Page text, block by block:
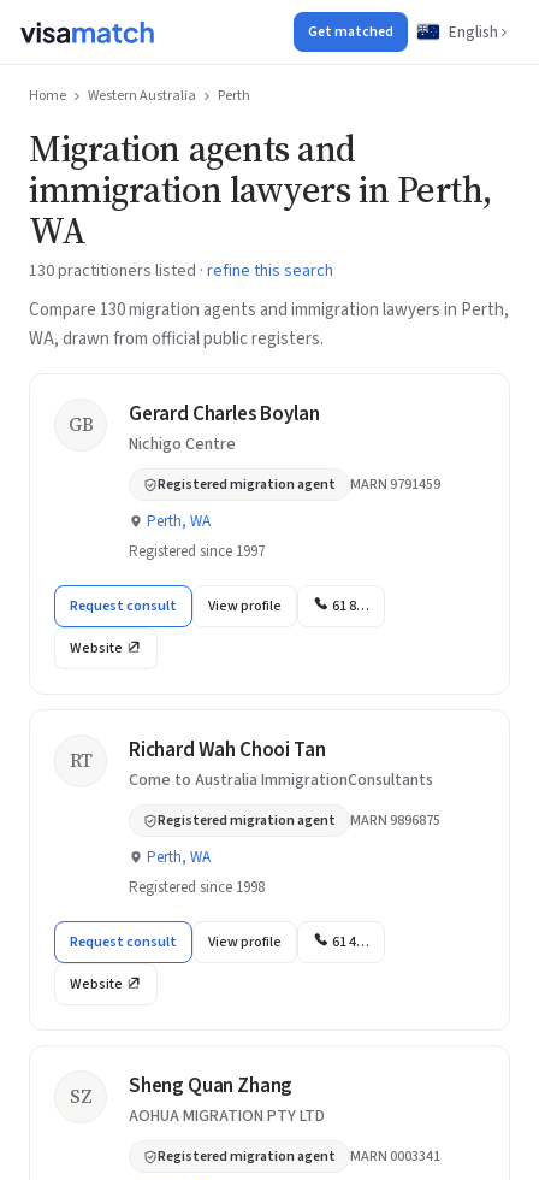
Get matched English
Home Western Australia Perth
Migration agents and
immigration lawyers in Perth,
WA
130 practitioners listed · refine this search
Compare 130 migration agents and immigration lawyers in Perth,
WA, drawn from official public registers.
GB Gerard Charles Boylan
Nichigo Centre
Registered migration agent MARN 9791459
Perth, WA
Registered since 1997
Request consult View profile 61 8…
Website
RT Richard Wah Chooi Tan
Come to Australia ImmigrationConsultants
Registered migration agent MARN 9896875
Perth, WA
Registered since 1998
Request consult View profile 61 4…
Website
SZ Sheng Quan Zhang
AOHUA MIGRATION PTY LTD
Registered migration agent MARN 0003341